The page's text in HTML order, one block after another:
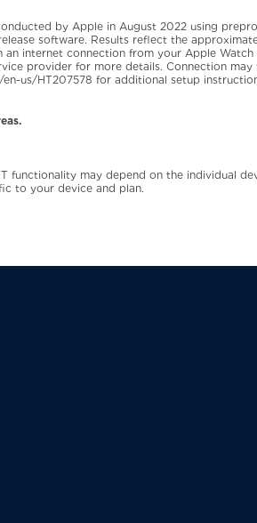
by Apple in August 2022 using
software. Results reflect the
internet connection from your Apple Watch
provider for more details. Connection
us/HT207578 for additional setup
functionality may depend on the individual
to your device and plan.